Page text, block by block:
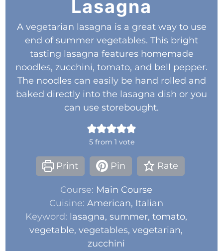
Lasagna
A vegetarian lasagna is a great way to use
end of summer vegetables. This bright
tasting lasagna features homemade
noodles, zucchini, tomato, and bell pepper.
The noodles can easily be hand rolled and
baked directly into the lasagna dish or you
can use storebought.
5from 1 vote
Print Pin Rate
Course: Main Course
Cuisine: American, Italian
Keyword: lasagna, summer, tomato,
vegetable, vegetables, vegetarian,
zucchini